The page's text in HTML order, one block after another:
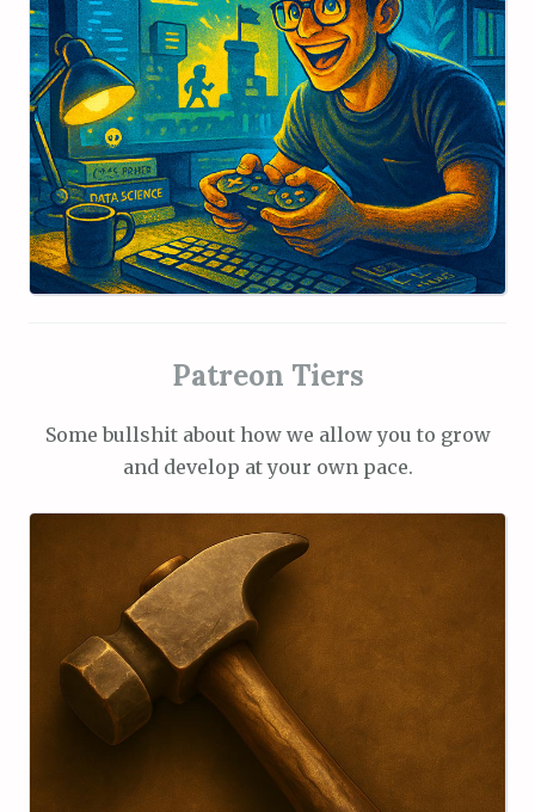
Patreon Tiers
Some bullshit about how we allow you to grow
and develop at your own pace.